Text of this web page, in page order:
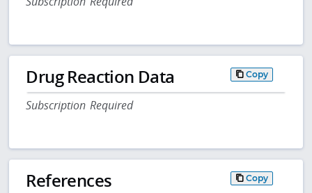
Drug Reaction Data Copy
Subscription Required
References Copy